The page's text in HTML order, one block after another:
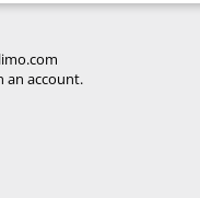
an account.